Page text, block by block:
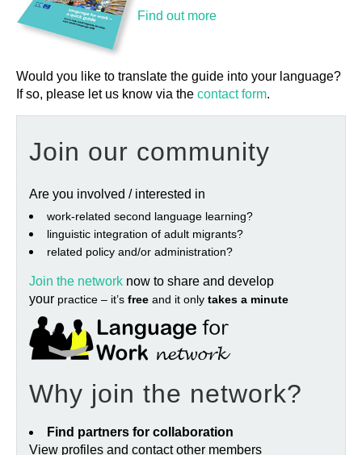
Find out more
Would you like to translate the guide into your language?
If so, please let us know via the contact form.
Join our community
Are you involved / interested in
work‐related second language learning?
linguistic integration of adult migrants?
related policy and/or administration?
Join the network now to share and develop
your practice – it’s free and it only takes a minute
Why join the network?
Find partners for collaboration
View profiles and contact other members